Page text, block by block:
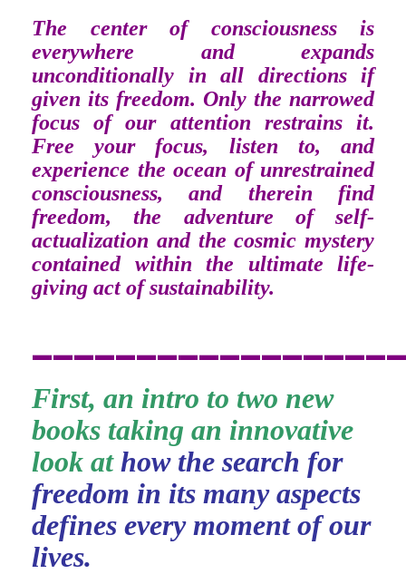
The center of consciousness is
everywhere and expands
unconditionally in all directions if
given its freedom. Only the narrowed
focus of our attention restrains it.
Free your focus, listen to, and
experience the ocean of unrestrained
consciousness, and therein find
freedom, the adventure of self-
actualization and the cosmic mystery
contained within the ultimate life-
giving act of sustainability.
__________________
First, an intro to two new
books taking an innovative
look at how the search for
freedom in its many aspects
defines every moment of our
lives.